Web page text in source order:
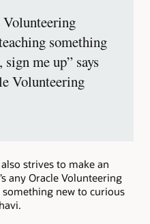
Volunteering
something
me up” says
Volunteering
strives to make an
any Oracle Volunteering
new to curious